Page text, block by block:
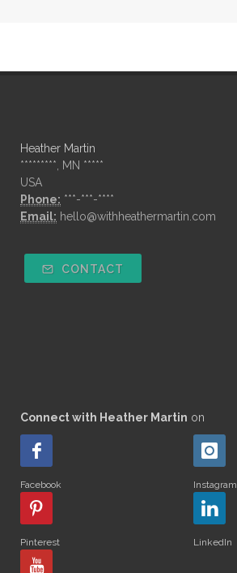
Heather Martin
*********, MN *****
USA
Phone: ***-***-****
Email: hello@withheathermartin.com
CONTACT
Connect with Heather Martin on
Facebook Instagram
Pinterest LinkedIn